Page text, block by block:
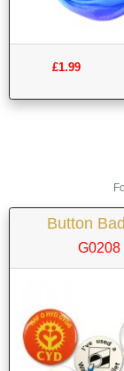
£1.99
Button
G0208